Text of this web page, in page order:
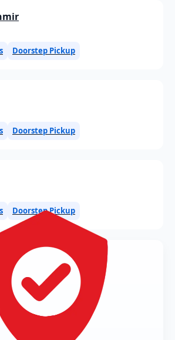
Doorstep Pickup
Doorstep Pickup
Doorstep Pickup